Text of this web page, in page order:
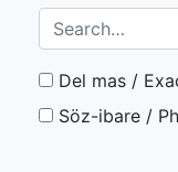
Del mas /
Söz-ibare /